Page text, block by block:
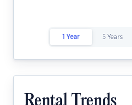
1 Year 5 Years